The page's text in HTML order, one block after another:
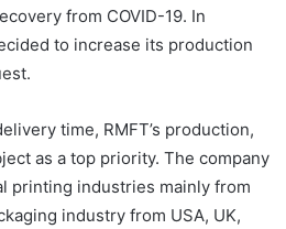
from COVID-19. In
to increase its production
time, RMFT’s production,
as a top priority. The company
printing industries mainly from
industry from USA, UK,